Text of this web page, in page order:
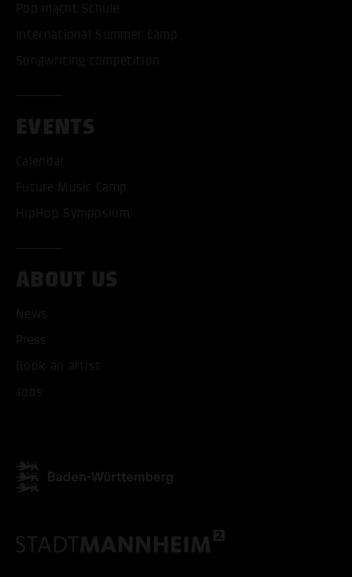
Pop macht Schule
International Summer Camp
Songwriting competition
EVENTS
Calendar
Future Music Camp
HipHop Symposium
ABOUT US
News
Press
Book an artist
Jobs